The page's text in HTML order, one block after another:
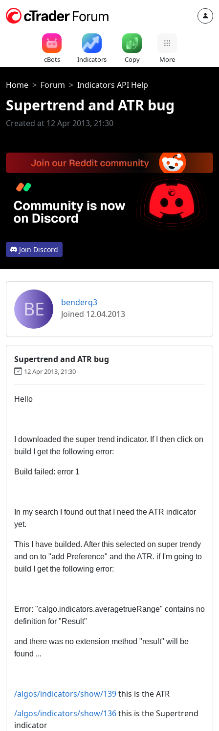
cBots Indicators Copy More
Home Forum Indicators API Help
Supertrend and ATR bug
Created at 12 Apr 2013, 21:30
Join Discord
BE
benderq3
Joined 12.04.2013
Supertrend and ATR bug
12 Apr 2013, 21:30
Hello
I downloaded the super trend indicator. If I then click on
build I get the following error:
Build failed: error 1
In my search I found out that I need the ATR indicator
yet.
This I have builded. After this selected on super trendy
and on to "add Preference" and the ATR. if I'm going to
build I get the following error:
Error: "calgo.indicators.averagetrueRange" contains no
definition for "Result"
and there was no extension method "result" will be
found ...
/algos/indicators/show/139this is the ATR
/algos/indicators/show/136this is the Supertrend
indicator